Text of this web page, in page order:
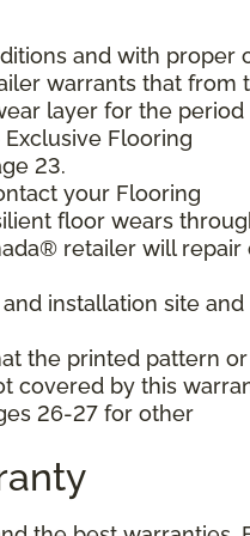
and with proper
warrants that from
layer for the period
Flooring
23.
your Flooring
floor wears
retailer will repair
installation site and
the printed pattern or
covered by this
26-27 for other